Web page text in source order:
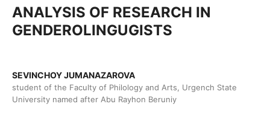
ANALYSIS OF RESEARCH IN
GENDEROLINGUGISTS
SEVINCHOY JUMANAZAROVA
student of the Faculty of Philology and Arts, Urgench State
University named after Abu Rayhon Beruniy